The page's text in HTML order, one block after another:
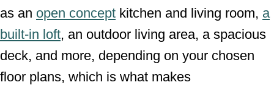
as an open concept kitchen and living room, a
built-in loft, an outdoor living area, a spacious
deck, and more, depending on your chosen
floor plans, which is what makes